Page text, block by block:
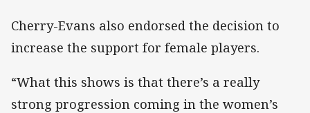
Cherry-Evans also endorsed the decision to
increase the support for female players.
“What this shows is that there’s a really
strong progression coming in the women’s